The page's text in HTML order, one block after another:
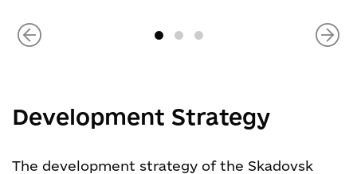
Development Strategy
The development strategy of the Skadovsk